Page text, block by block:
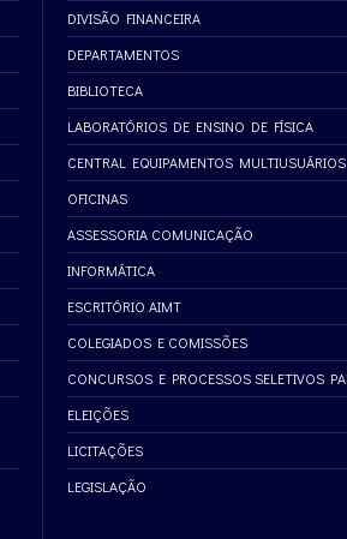
DIVISÃO FINANCEIRA
DEPARTAMENTOS
BIBLIOTECA
LABORATÓRIOS DE ENSINO DE FÍSICA
CENTRAL EQUIPAMENTOS MULTIUSUÁRIOS
OFICINAS
ASSESSORIA COMUNICAÇÃO
INFORMÁTICA
ESCRITÓRIO AIMT
COLEGIADOS E COMISSÕES
CONCURSOS E PROCESSOS SELETIVOS
ELEIÇÕES
LICITAÇÕES
LEGISLAÇÃO